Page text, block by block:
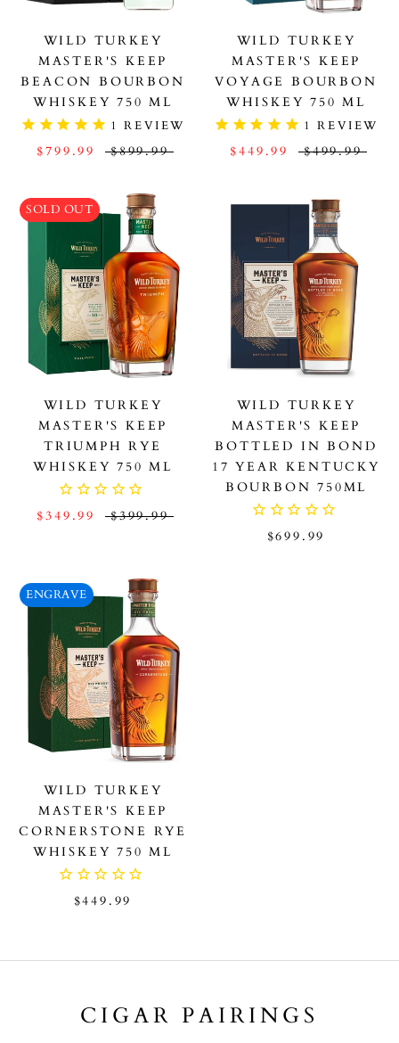
WILD TURKEY
MASTER'S KEEP
BEACON BOURBON
WHISKEY 750 ML
1 REVIEW
$799.99 $899.99
WILD TURKEY
MASTER'S KEEP
VOYAGE BOURBON
WHISKEY 750 ML
1 REVIEW
$449.99 $499.99
SOLD OUT
WILD TURKEY
MASTER'S KEEP
TRIUMPH RYE
WHISKEY 750 ML
$349.99 $399.99
WILD TURKEY
MASTER'S KEEP
BOTTLED IN BOND
17 YEAR KENTUCKY
BOURBON 750ML
$699.99
ENGRAVE
WILD TURKEY
MASTER'S KEEP
CORNERSTONE RYE
WHISKEY 750 ML
$449.99
CIGAR PAIRINGS